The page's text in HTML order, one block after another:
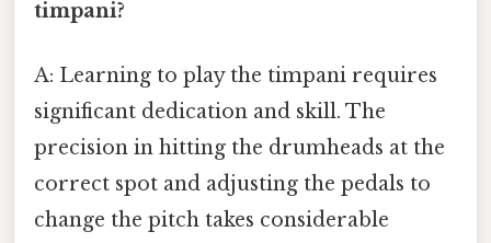
timpani?
A: Learning to play the timpani requires
significant dedication and skill. The
precision in hitting the drumheads at the
correct spot and adjusting the pedals to
change the pitch takes considerable